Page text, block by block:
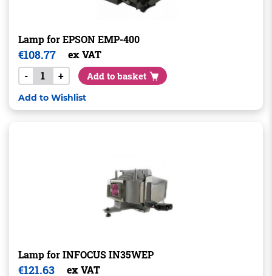
Lamp for EPSON EMP-400
€108.77
ex VAT
-
+ Add to basket
Add to Wishlist
Lamp for INFOCUS IN35WEP
€121.63
ex VAT